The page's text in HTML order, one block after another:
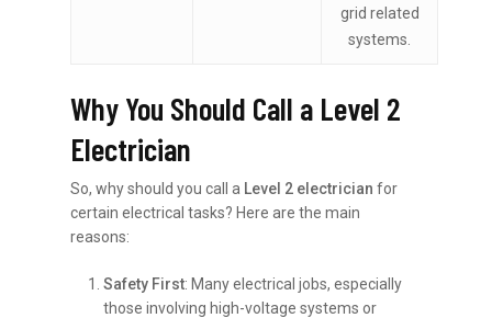
grid related
systems.
Why You Should Call a Level 2
Electrician
So, why should you call a Level 2 electrician for
certain electrical tasks? Here are the main
reasons:
Safety First: Many electrical jobs, especially
those involving high-voltage systems or